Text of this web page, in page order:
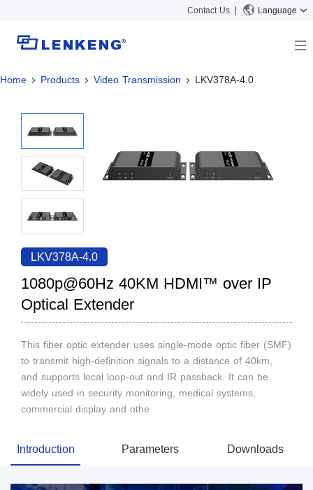
Contact Us Language
About
Certificates and Patents
Human Resources
Contact US
Solutions
Solutions
Video Transmission
KVM
Video Signal Processing
News Center
Company News
Support Center
Tech Support
Discontinued Product
Home Products Video Transmission LKV378A-4.0
LKV378A-4.0
1080p@60Hz 40KM HDMI™ over IP
Optical Extender
This fiber optic extender uses single-mode optic fiber (SMF)
to transmit high-definition signals to a distance of 40km,
and supports local loop-out and IR passback. It can be
widely used in security monitoring, medical systems,
commercial display and othe
Introduction Parameters Downloads